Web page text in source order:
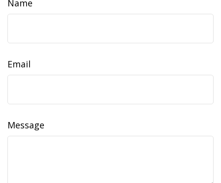
Name
Email
Message